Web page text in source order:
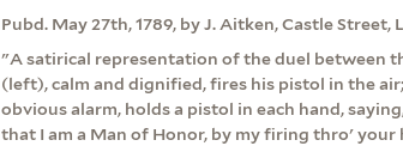
Pubd. May 27th, 1789, by J. Aitken, Castle Street,
"A satirical representation of the duel between
(left), calm and dignified, fires his pistol in the
obvious alarm, holds a pistol in each hand,
that I am a Man of Honor, by my firing thro'